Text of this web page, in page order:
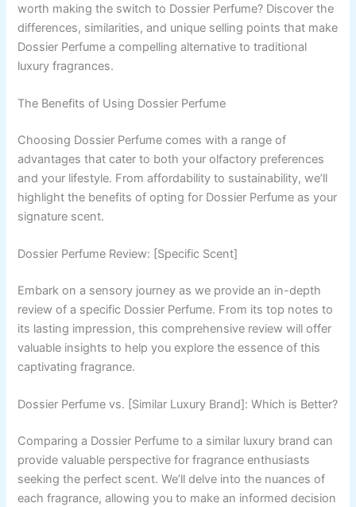
worth making the switch to Dossier Perfume? Discover the
differences, similarities, and unique selling points that make
Dossier Perfume a compelling alternative to traditional
luxury fragrances.
The Benefits of Using Dossier Perfume
Choosing Dossier Perfume comes with a range of
advantages that cater to both your olfactory preferences
and your lifestyle. From affordability to sustainability, we’ll
highlight the benefits of opting for Dossier Perfume as your
signature scent.
Dossier Perfume Review: [Specific Scent]
Embark on a sensory journey as we provide an in-depth
review of a specific Dossier Perfume. From its top notes to
its lasting impression, this comprehensive review will offer
valuable insights to help you explore the essence of this
captivating fragrance.
Dossier Perfume vs. [Similar Luxury Brand]: Which is Better?
Comparing a Dossier Perfume to a similar luxury brand can
provide valuable perspective for fragrance enthusiasts
seeking the perfect scent. We’ll delve into the nuances of
each fragrance, allowing you to make an informed decision